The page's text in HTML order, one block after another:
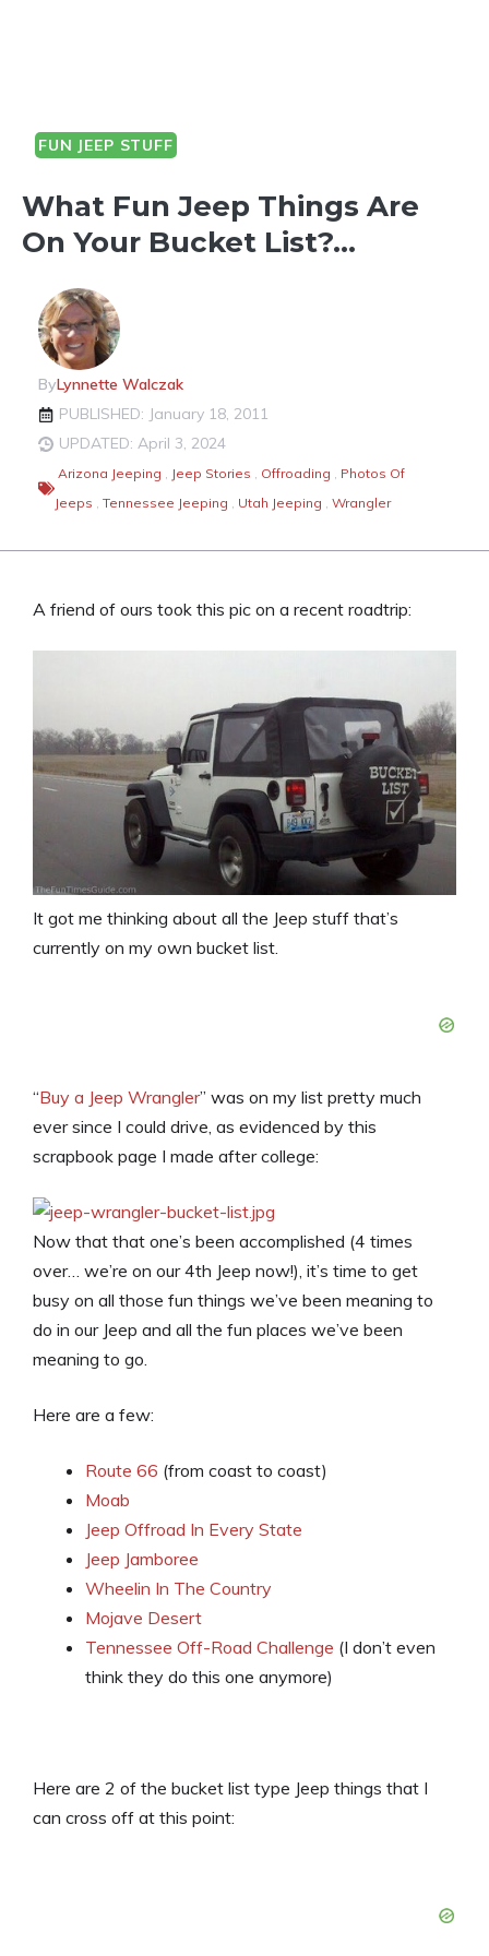
FUN JEEP STUFF
What Fun Jeep Things Are
On Your Bucket List?…
ByLynnette Walczak
PUBLISHED: January 18, 2011
UPDATED: April 3, 2024
Arizona Jeeping , Jeep Stories , Offroading , Photos Of
Jeeps , Tennessee Jeeping , Utah Jeeping , Wrangler
A friend of ours took this pic on a recent roadtrip:
It got me thinking about all the Jeep stuff that’s
currently on my own bucket list.
“Buy a Jeep Wrangler” was on my list pretty much
ever since I could drive, as evidenced by this
scrapbook page I made after college:
Now that that one’s been accomplished (4 times
over… we’re on our 4th Jeep now!), it’s time to get
busy on all those fun things we’ve been meaning to
do in our Jeep and all the fun places we’ve been
meaning to go.
Here are a few:
Route 66 (from coast to coast)
Moab
Jeep Offroad In Every State
Jeep Jamboree
Wheelin In The Country
Mojave Desert
Tennessee Off-Road Challenge (I don’t even
think they do this one anymore)
Here are 2 of the bucket list type Jeep things that I
can cross off at this point: